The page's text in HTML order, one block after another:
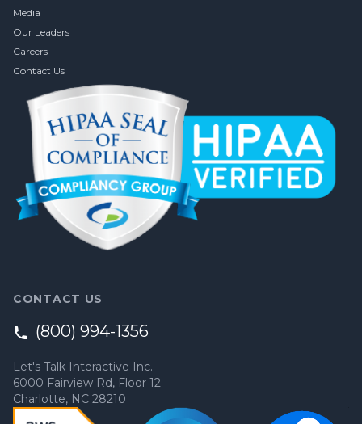
Media
Our Leaders
Careers
Contact Us
CONTACT US
(800) 994-1356
Let's Talk Interactive Inc.
6000 Fairview Rd, Floor 12
Charlotte, NC 28210